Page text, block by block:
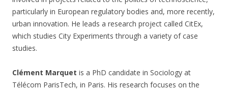
particularly in European regulatory bodies and, more recently,
urban innovation. He leads a research project called CitEx,
which studies City Experiments through a variety of case
studies.
Clément Marquet is a PhD candidate in Sociology at
Télécom ParisTech, in Paris. His research focuses on the